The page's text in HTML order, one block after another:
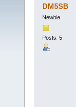
DM5SB
Newbie
Posts: 5